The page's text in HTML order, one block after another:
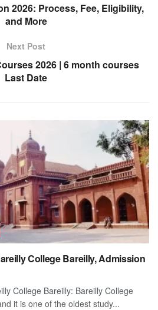
2026: Process, Fee, Eligibility,
and More
Next Post
2026 | 6 month courses
Last Date
College Bareilly, Admission
College Bareilly: Bareilly College
it is one of the oldest study...